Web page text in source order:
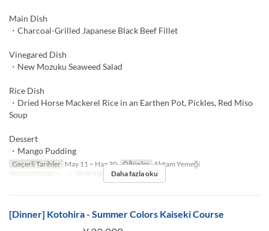
Main Dish
・Charcoal-Grilled Japanese Black Beef Fillet
Vinegared Dish
・New Mozuku Seaweed Salad
Rice Dish
・Dried Horse Mackerel Rice in an Earthen Pot, Pickles, Red Miso
Soup
Dessert
・Mango Pudding
Geçerli Tarihler May 11 ~ Haz 30 Öğünler Akşam Yemeği
Sipariş Limiti 2 ~ 4 Koltuk Kategorisi TABLE
Daha fazla oku
[Dinner] Kotohira - Summer Colors Kaiseki Course